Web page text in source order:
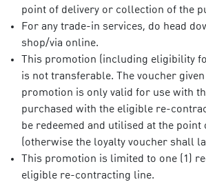
point of delivery or collection of the
For any trade-in services, do head
shop/via online. ​
This promotion (including eligibility
is not transferable. The voucher
promotion is only valid for use with
purchased with the eligible re-
be redeemed and utilised at the
(otherwise the loyalty voucher shall
This promotion is limited to one (1)
eligible re-contracting line.​